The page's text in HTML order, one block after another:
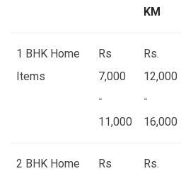
KM
1 BHK Home
Items
Rs
7,000
-
11,000
Rs.
12,000
-
16,000
2 BHK Home
Rs
Rs.